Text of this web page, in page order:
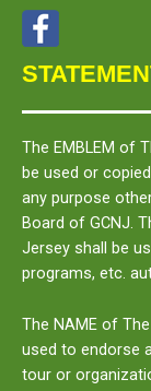
The EMBLEM of
be used or
any purpose
Board of GCNJ.
Jersey shall be
programs, etc.
The NAME of
used to endorse
tour or